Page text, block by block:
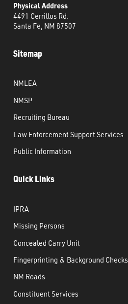
Physical Address
4491 Cerrillos Rd.
Santa Fe, NM 87507
Sitemap
NMLEA
NMSP
Recruiting Bureau
Law Enforcement Support Services
Public Information
Quick Links
IPRA
Missing Persons
Concealed Carry Unit
Fingerprinting & Background Checks
NM Roads
Constituent Services